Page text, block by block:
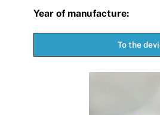
Year of manufacture:
To the